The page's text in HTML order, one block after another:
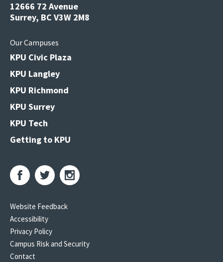
12666 72 Avenue
Surrey, BC V3W 2M8
Our Campuses
KPU Civic Plaza
KPU Langley
KPU Richmond
KPU Surrey
KPU Tech
Getting to KPU
Website Feedback
Accessibility
Privacy Policy
Campus Risk and Security
Contact